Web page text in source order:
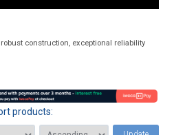
construction, exceptional reliability
products: